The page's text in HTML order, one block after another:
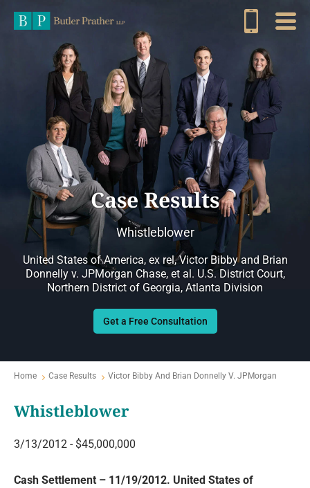
Case Results
Whistleblower
United States of America, ex rel, Victor Bibby and Brian
Donnelly v. JPMorgan Chase, et al. U.S. District Court,
Northern District of Georgia, Atlanta Division
Get a Free Consultation
Home Case Results Victor Bibby And Brian Donnelly V. JPMorgan
Whistleblower
3/13/2012 - $45,000,000
Cash Settlement – 11/19/2012. United States of